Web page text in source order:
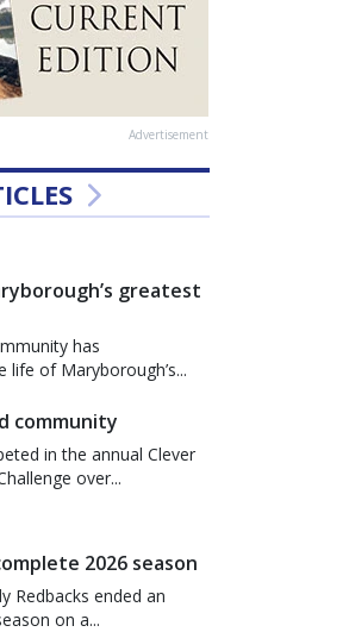
Advertisement
greatest
has
of Maryborough’s...
community
in the annual Clever
over...
2026 season
Redbacks ended an
on a...